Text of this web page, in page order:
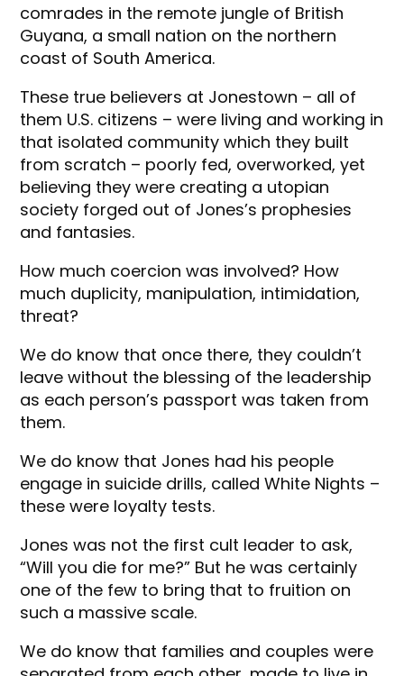
comrades in the remote jungle of British
Guyana, a small nation on the northern
coast of South America.
These true believers at Jonestown – all of
them U.S. citizens – were living and working in
that isolated community which they built
from scratch – poorly fed, overworked, yet
believing they were creating a utopian
society forged out of Jones’s prophesies
and fantasies.
How much coercion was involved? How
much duplicity, manipulation, intimidation,
threat?
We do know that once there, they couldn’t
leave without the blessing of the leadership
as each person’s passport was taken from
them.
We do know that Jones had his people
engage in suicide drills, called White Nights –
these were loyalty tests.
Jones was not the first cult leader to ask,
“Will you die for me?” But he was certainly
one of the few to bring that to fruition on
such a massive scale.
We do know that families and couples were